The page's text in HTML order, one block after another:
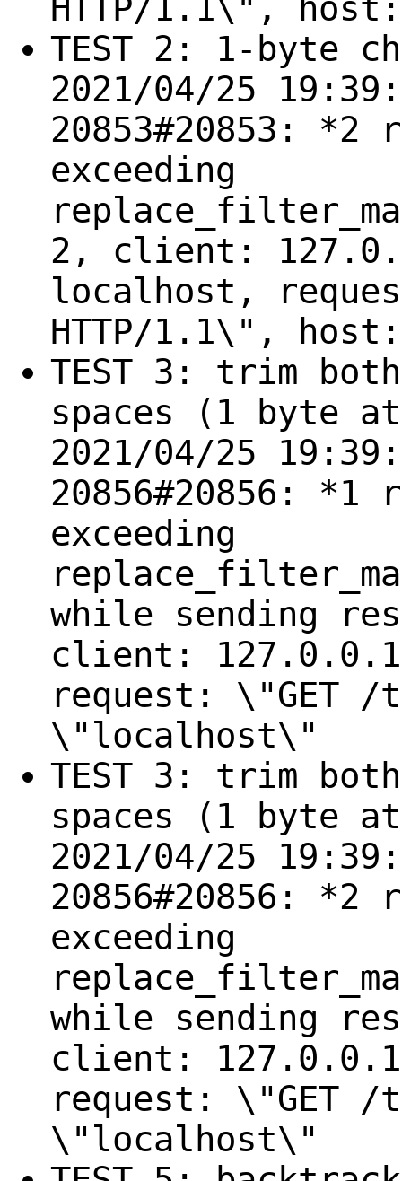
HTTP/1.1\",
TEST 2: 1-byte
2021/04/25
20853#20853:
exceeding
2, client:
localhost,
HTTP/1.1\",
TEST 3: trim
spaces (1 byte
2021/04/25
20856#20856:
exceeding
while sending
client:
request: \"GET
\"localhost\"
TEST 3: trim
spaces (1 byte
2021/04/25
20856#20856:
exceeding
while sending
client:
request: \"GET
\"localhost\"